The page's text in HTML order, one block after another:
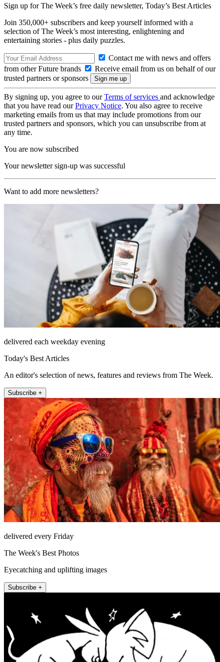
Sign up for The Week’s free daily newsletter, Today’s Best Articles
Join 350,000+ subscribers and keep yourself informed with a
selection of The Week’s most interesting, enlightening and
entertaining stories - plus daily puzzles.
Contact me with news and offers
from other Future brands
Receive email from us on behalf of our
trusted partners or sponsors
By signing up, you agree to ourTerms of services and acknowledge
that you have read ourPrivacy Notice. You also agree to receive
marketing emails from us that may include promotions from our
trusted partners and sponsors, which you can unsubscribe from at
any time.
You are now subscribed
Your newsletter sign-up was successful
Want to add more newsletters?
delivered each weekday evening
Today's Best Articles
An editor's selection of news, features and reviews from The Week.
Subscribe +
delivered every Friday
The Week's Best Photos
Eyecatching and uplifting images
Subscribe +